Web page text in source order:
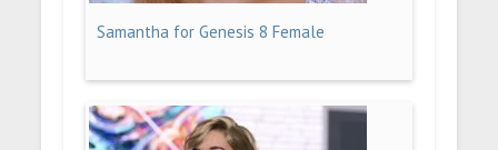
Samantha for Genesis 8 Female